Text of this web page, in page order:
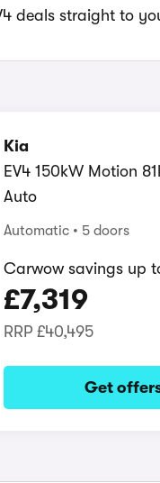
deals straight to
Kia
EV4 150kW Motion
Auto
Automatic 5 doors
Carwow savings up
£7,319
RRP £40,495
Get